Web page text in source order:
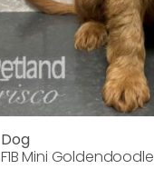
Dog
F1B Mini Goldendoodle